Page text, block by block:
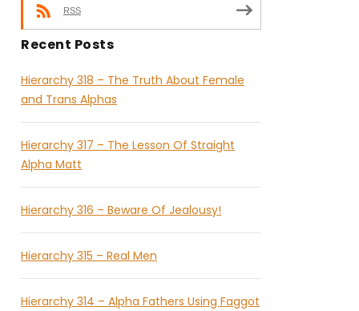
RSS
Recent Posts
Hierarchy 318 – The Truth About Female
and Trans Alphas
Hierarchy 317 – The Lesson Of Straight
Alpha Matt
Hierarchy 316 – Beware Of Jealousy!
Hierarchy 315 – Real Men
Hierarchy 314 – Alpha Fathers Using Faggot